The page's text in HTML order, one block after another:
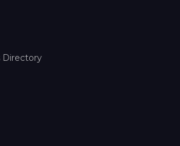
Directory